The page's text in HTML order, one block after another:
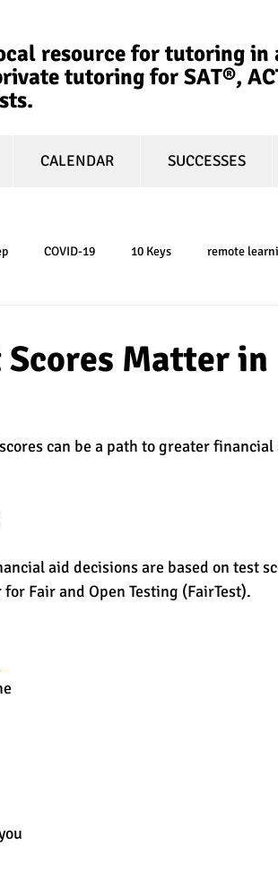
resource for tutoring in
tutoring for SAT®,
CALENDAR SUCCESSES
COVID-19 10 Keys remote
Scores Matter in
can be a path to greater
aid decisions are based on test
Fair and Open Testing (FairTest).